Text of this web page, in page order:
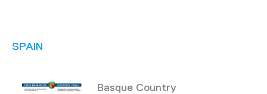
SPAIN
Basque Country